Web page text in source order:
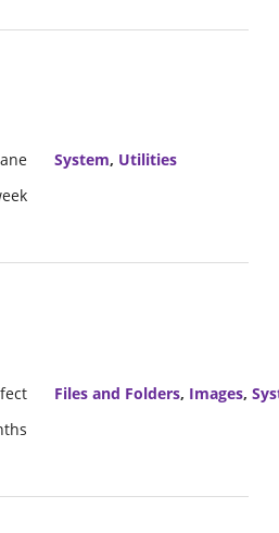
System, Utilities
Files and Folders, Images,